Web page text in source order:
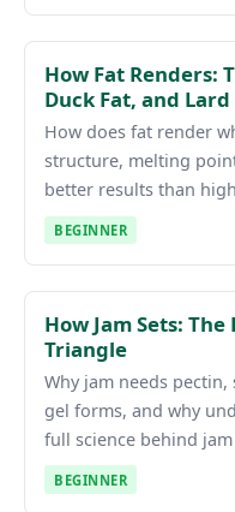
How Fat Renders:
Duck Fat, and Lard
How does fat render
structure, melting
better results than
BEGINNER
How Jam Sets:
Triangle
Why jam needs
gel forms, and why
full science behind
BEGINNER